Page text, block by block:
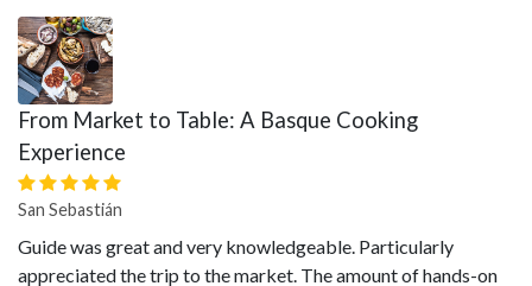
From Market to Table: A Basque Cooking
Experience
San Sebastián
Guide was great and very knowledgeable. Particularly
appreciated the trip to the market. The amount of hands-on